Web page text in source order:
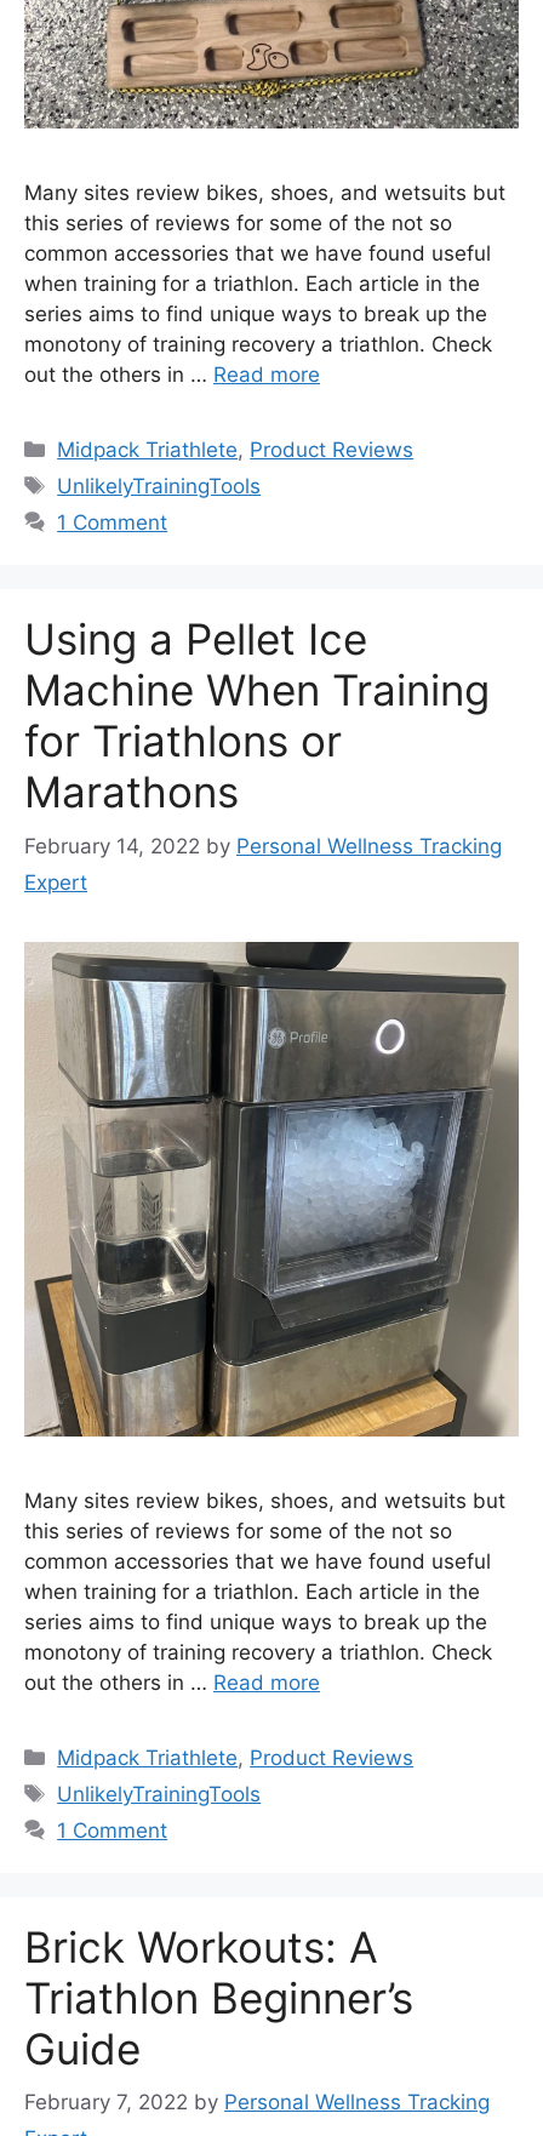
Many sites review bikes, shoes, and wetsuits but
this series of reviews for some of the not so
common accessories that we have found useful
when training for a triathlon. Each article in the
series aims to find unique ways to break up the
monotony of training recovery a triathlon. Check
out the others in … Read more
Categories
Midpack Triathlete, Product Reviews
Tags
UnlikelyTrainingTools
1 Comment
Using a Pellet Ice
Machine When Training
for Triathlons or
Marathons
February 14, 2022 by Personal Wellness Tracking
Expert
Many sites review bikes, shoes, and wetsuits but
this series of reviews for some of the not so
common accessories that we have found useful
when training for a triathlon. Each article in the
series aims to find unique ways to break up the
monotony of training recovery a triathlon. Check
out the others in … Read more
Categories
Midpack Triathlete, Product Reviews
Tags
UnlikelyTrainingTools
1 Comment
Brick Workouts: A
Triathlon Beginner’s
Guide
February 7, 2022 by Personal Wellness Tracking